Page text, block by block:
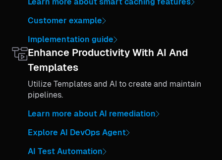
Customer example
Implementation guide
Enhance Productivity With AI And
Templates
Utilize Templates and AI to create and maintain
pipelines.
Learn more about AI remediation
Explore AI DevOps Agent
AI Test Automation